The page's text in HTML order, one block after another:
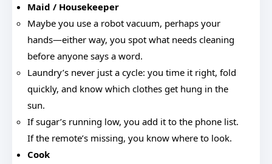
Maid / Housekeeper
Maybe you use a robot vacuum, perhaps your
hands—either way, you spot what needs cleaning
before anyone says a word.
Laundry’s never just a cycle: you time it right, fold
quickly, and know which clothes get hung in the
sun.
If sugar’s running low, you add it to the phone list.
If the remote’s missing, you know where to look.
Cook